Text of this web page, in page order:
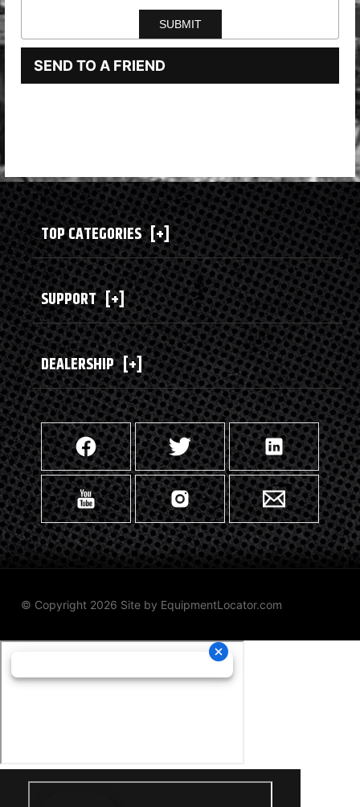
SEND TO A FRIEND
TOP CATEGORIES [+]
SUPPORT [+]
DEALERSHIP [+]
© Copyright 2026 Site by EquipmentLocator.com